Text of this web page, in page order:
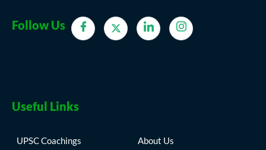
Follow Us
Useful Links
UPSC Coachings About Us